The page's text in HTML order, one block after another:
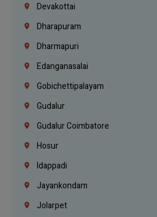
Devakottai
Dharapuram
Dharmapuri
Edanganasalai
Gobichettipalayam
Gudalur
Gudalur Coimbatore
Hosur
Idappadi
Jayankondam
Jolarpet